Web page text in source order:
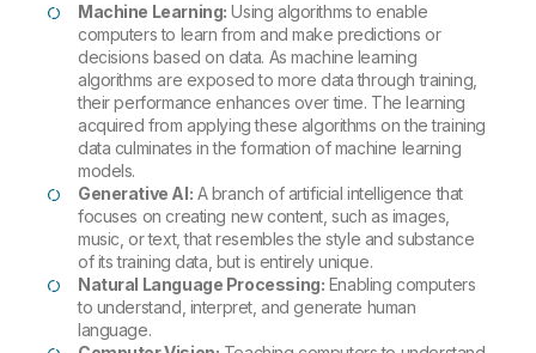
Machine Learning: Using algorithms to enable
computers to learn from and make predictions or
decisions based on data. As machine learning
algorithms are exposed to more data through training,
their performance enhances over time. The learning
acquired from applying these algorithms on the training
data culminates in the formation of machine learning
models.
Generative AI: A branch of artificial intelligence that
focuses on creating new content, such as images,
music, or text, that resembles the style and substance
of its training data, but is entirely unique.
Natural Language Processing: Enabling computers
to understand, interpret, and generate human
language.